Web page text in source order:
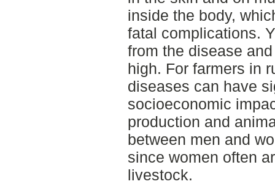
inside the body,
fatal complications.
from the disease
high. For farmers in
diseases can have
socioeconomic
production and
between men and
since women often
livestock.